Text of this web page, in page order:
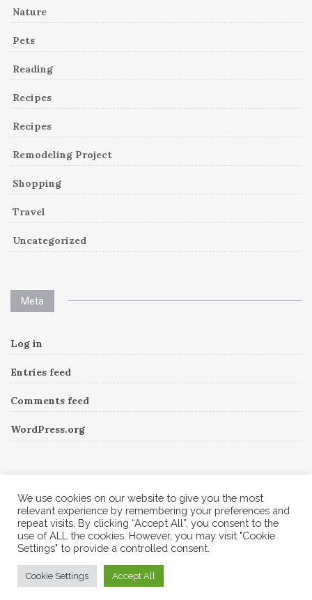
Nature
Pets
Reading
Recipes
Recipes
Remodeling Project
Shopping
Travel
Uncategorized
Meta
Log in
Entries feed
Comments feed
WordPress.org
Instagram has returned invalid data.Follow Me!
© 2026 Corine A to Z. All rights reserved.
Theme by
MOOZ Themes
We use cookies on our website to give you the most
relevant experience by remembering your preferences and
repeat visits. By clicking “Accept All”, you consent to the
use of ALL the cookies. However, you may visit "Cookie
Settings" to provide a controlled consent.
Cookie Settings Accept All